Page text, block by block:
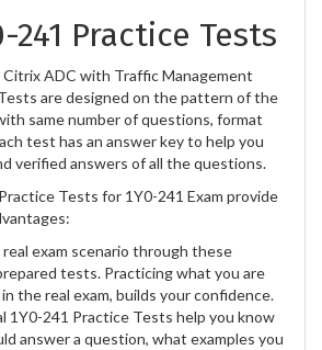
241 Practice Tests
Citrix ADC with Traffic Management
are designed on the pattern of the
same number of questions, format
test has an answer key to help you
verified answers of all the questions.
Tests for 1Y0-241 Exam provide
exam scenario through these
tests. Practicing what you are
the real exam, builds your confidence.
1Y0-241 Practice Tests help you know
answer a question, what examples you